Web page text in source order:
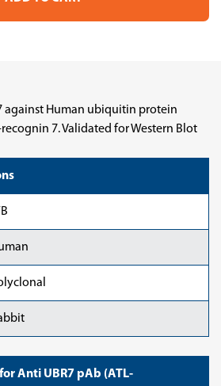
pAb
pAb
against Human ubiquitin protein
7. Validated for Western Blot
Anti UBR7 pAb (ATL-